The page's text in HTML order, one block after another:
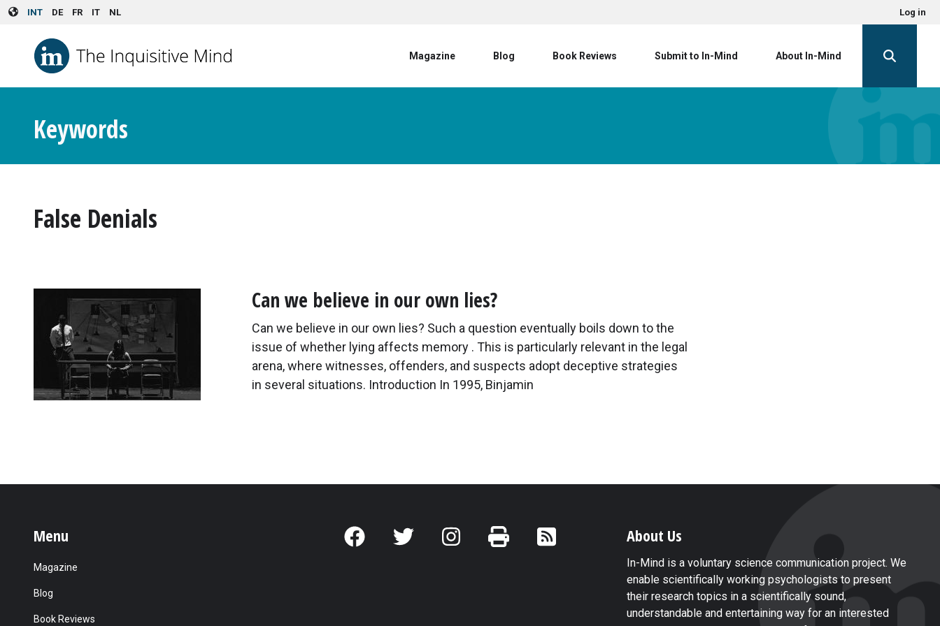
Skip to main content
INT DE FR IT NL Log in
Magazine Blog Book Reviews Submit to In-Mind About In-Mind
Keywords
False Denials
Can we believe in our own lies?
Can we believe in our own lies? Such a question eventually boils down to the
issue of whether lying affects memory . ­­­­­­­This is particularly relevant in the legal
arena, where witnesses, offenders, and suspects adopt deceptive strategies
in several situations. Introduction In 1995, Binjamin
Menu
Magazine
Blog
Book Reviews
About Us
In-Mind is a voluntary science communication project. We
enable scientifically working psychologists to present
their research topics in a scientifically sound,
understandable and entertaining way for an interested